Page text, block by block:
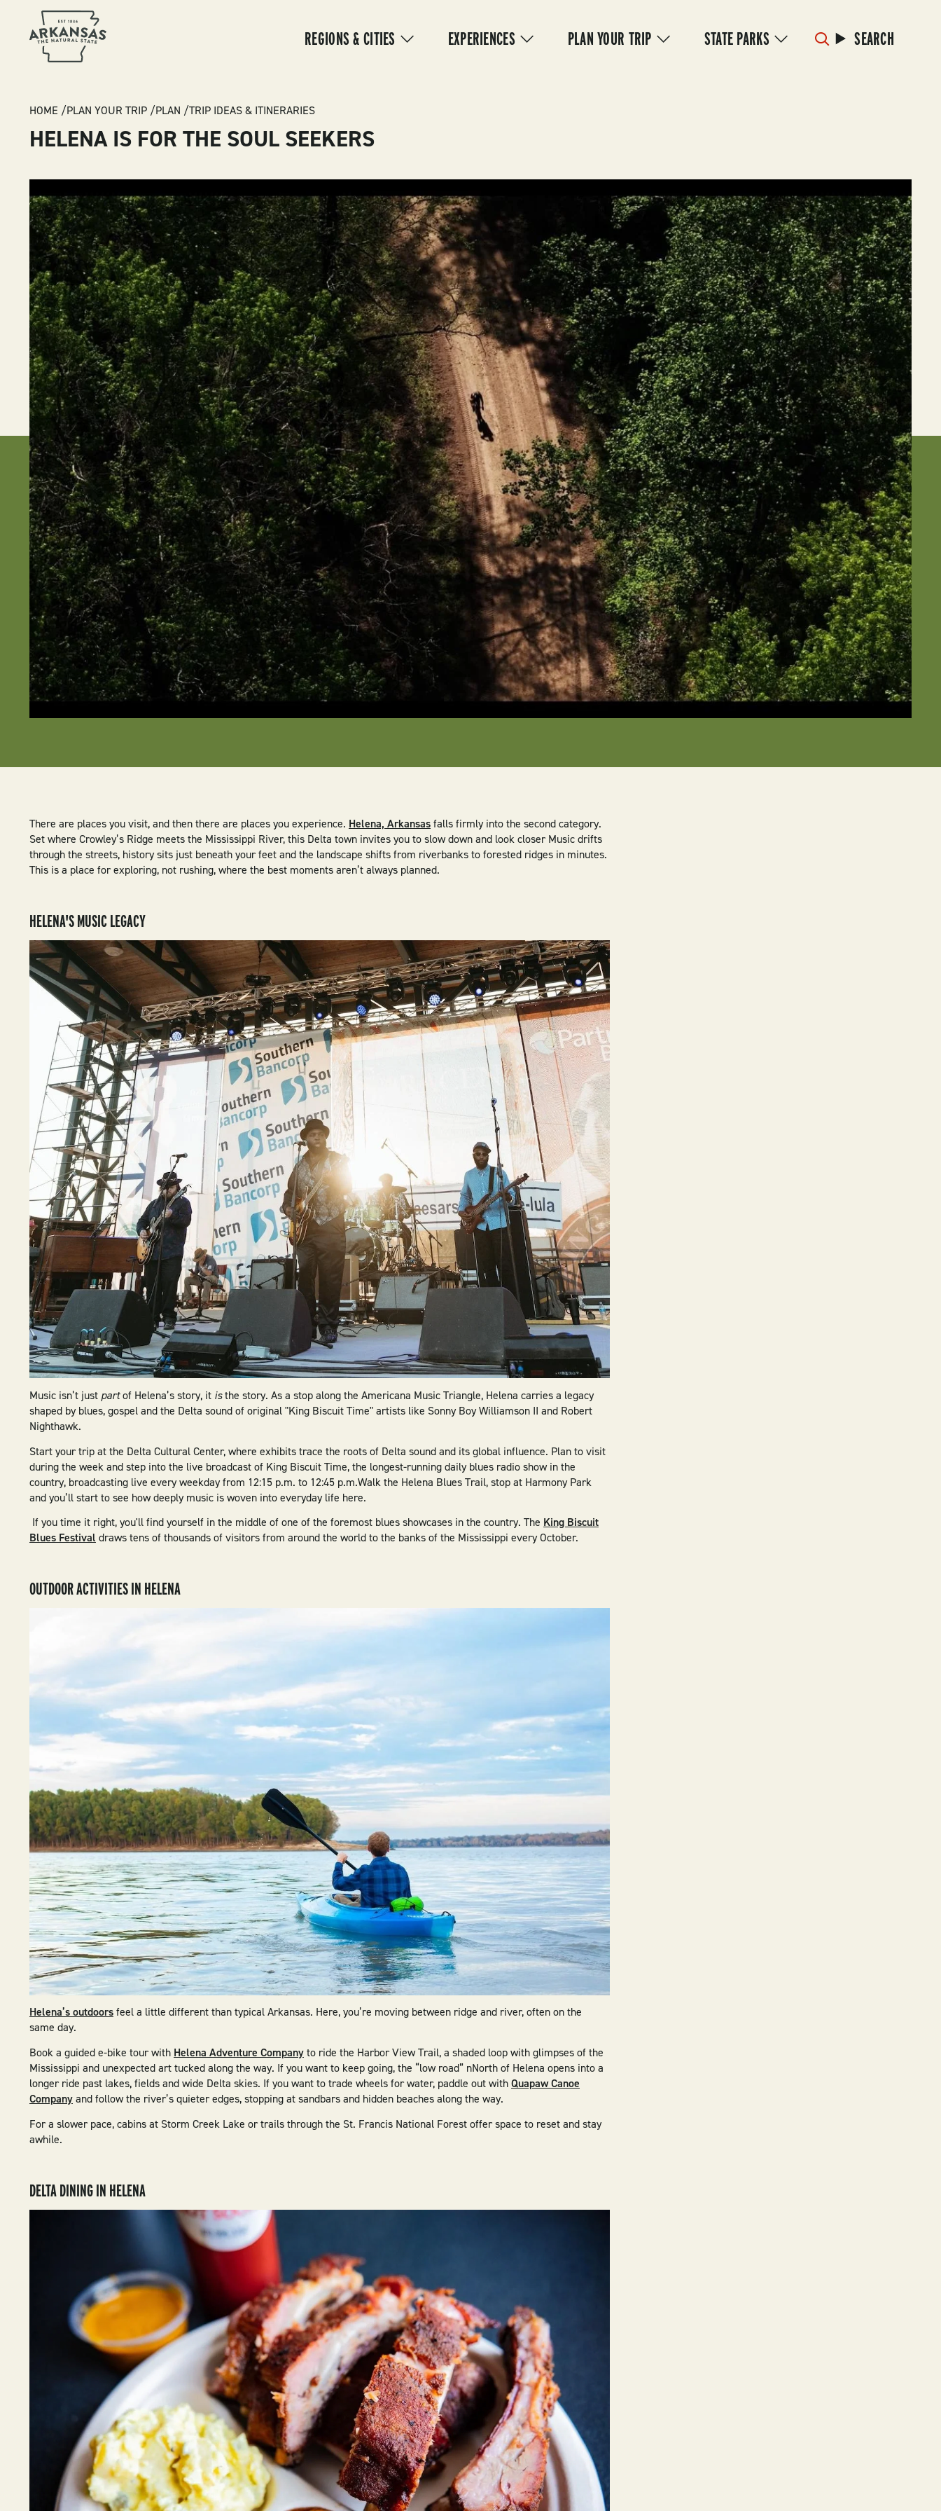
NAVIGATION
REGIONS & CITIES EXPERIENCES PLAN YOUR TRIP STATE PARKS SEARCH
BREADCRUMB
HOME PLAN YOUR TRIP PLAN TRIP IDEAS & ITINERARIES
HELENA IS FOR THE SOUL SEEKERS
There are places you visit, and then there are places you experience. Helena, Arkansasfalls firmly into the second category.
Set where Crowley’s Ridge meets the Mississippi River, this Delta town invites you to slow down and look closer Music drifts
through the streets, history sits just beneath your feet and the landscape shifts from riverbanks to forested ridges in minutes.
This is a place for exploring, not rushing, where the best moments aren’t always planned.
HELENA'S MUSIC LEGACY
Music isn’t just partof Helena’s story, it isthe story. As a stop along the Americana Music Triangle, Helena carries a legacy
shaped by blues, gospel and the Delta sound of original "King Biscuit Time" artists like Sonny Boy Williamson II and Robert
Nighthawk.
Start your trip at the Delta Cultural Center, where exhibits trace the roots of Delta sound and its global influence. Plan to visit
during the week and step into the live broadcast of King Biscuit Time, the longest-running daily blues radio show in the
country, broadcasting live every weekday from 12:15 p.m. to 12:45 p.m.Walk the Helena Blues Trail, stop at Harmony Park
and you’ll start to see how deeply music is woven into everyday life here.
If you time it right, you'll find yourself in the middle of one of the foremost blues showcases in the country. The King Biscuit
Blues Festival draws tens of thousands of visitors from around the world to the banks of the Mississippi every October.
OUTDOOR ACTIVITIES IN HELENA
Helena’s outdoorsfeel a little different than typical Arkansas. Here, you’re moving between ridge and river, often on the
same day.
Book a guided e-bike tour with Helena Adventure Companyto ride the Harbor View Trail, a shaded loop with glimpses of the
Mississippi and unexpected art tucked along the way. If you want to keep going, the “low road” nNorth of Helena opens into a
longer ride past lakes, fields and wide Delta skies. If you want to trade wheels for water, paddle out withQuapaw Canoe
Companyand follow the river’s quieter edges, stopping at sandbars and hidden beaches along the way.
For a slower pace, cabins at Storm Creek Lake or trails through the St. Francis National Forest offer space to reset and stay
awhile.
DELTA DINING IN HELENA